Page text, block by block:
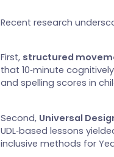
Recent research
First, structured
that 10‑minute
and spelling scores in
Second, Universal
UDL‑based lessons
inclusive methods for